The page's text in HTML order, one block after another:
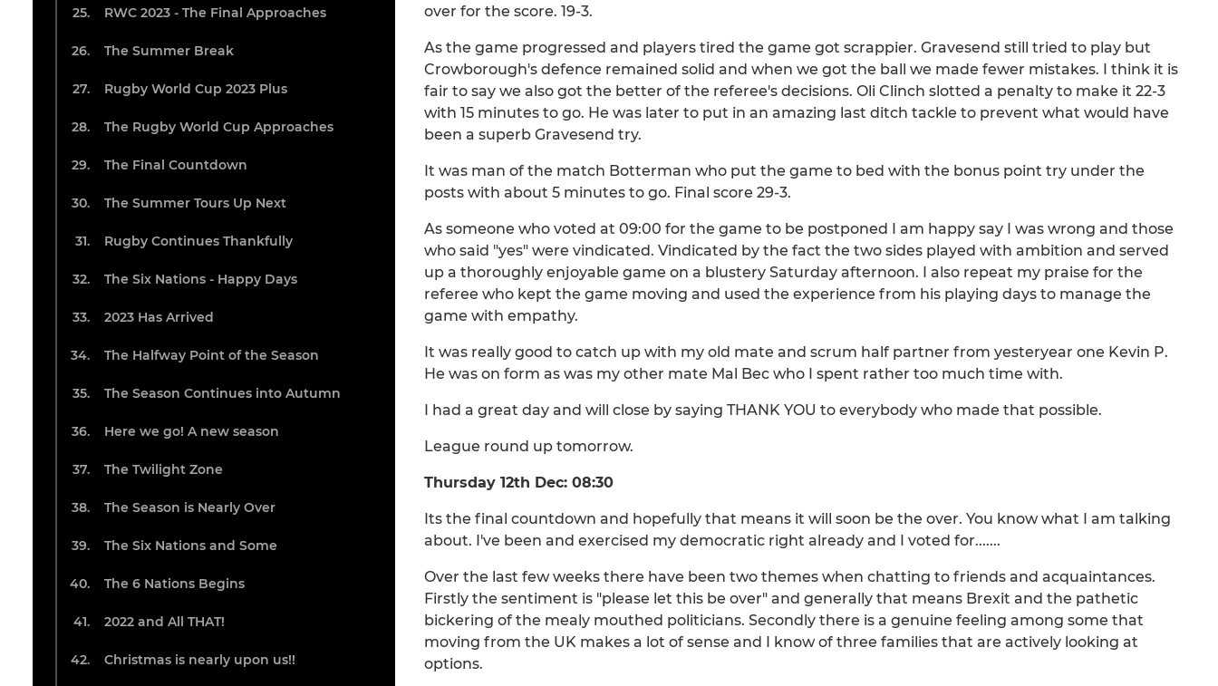
RWC 2023 - The Final Approaches
The Summer Break
Rugby World Cup 2023 Plus
The Rugby World Cup Approaches
The Final Countdown
The Summer Tours Up Next
Rugby Continues Thankfully
The Six Nations - Happy Days
2023 Has Arrived
The Halfway Point of the Season
The Season Continues into Autumn
Here we go! A new season
The Twilight Zone
The Season is Nearly Over
The Six Nations and Some
The 6 Nations Begins
2022 and All THAT!
Christmas is nearly upon us!!
over for the score. 19-3.
As the game progressed and players tired the game got scrappier. Gravesend still tried to play but
Crowborough's defence remained solid and when we got the ball we made fewer mistakes. I think it is
fair to say we also got the better of the referee's decisions. Oli Clinch slotted a penalty to make it 22-3
with 15 minutes to go. He was later to put in an amazing last ditch tackle to prevent what would have
been a superb Gravesend try.
It was man of the match Botterman who put the game to bed with the bonus point try under the
posts with about 5 minutes to go. Final score 29-3.
As someone who voted at 09:00 for the game to be postponed I am happy say I was wrong and those
who said "yes" were vindicated. Vindicated by the fact the two sides played with ambition and served
up a thoroughly enjoyable game on a blustery Saturday afternoon. I also repeat my praise for the
referee who kept the game moving and used the experience from his playing days to manage the
game with empathy.
It was really good to catch up with my old mate and scrum half partner from yesteryear one Kevin P.
He was on form as was my other mate Mal Bec who I spent rather too much time with.
I had a great day and will close by saying THANK YOU to everybody who made that possible.
League round up tomorrow.
Thursday 12th Dec: 08:30
Its the final countdown and hopefully that means it will soon be the over. You know what I am talking
about. I've been and exercised my democratic right already and I voted for.......
Over the last few weeks there have been two themes when chatting to friends and acquaintances.
Firstly the sentiment is "please let this be over" and generally that means Brexit and the pathetic
bickering of the mealy mouthed politicians. Secondly there is a genuine feeling among some that
moving from the UK makes a lot of sense and I know of three families that are actively looking at
options.